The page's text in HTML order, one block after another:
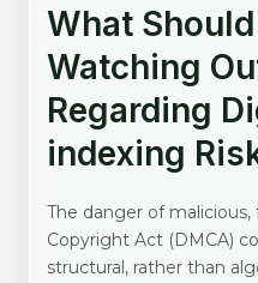
What
Watching
Regarding
indexing
The danger of
Copyright Act (DMCA)
structural, rather than